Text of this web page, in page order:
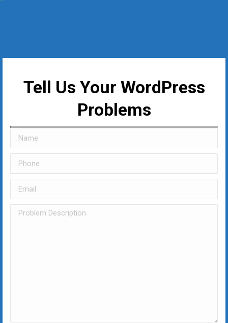
Tell Us Your WordPress
Problems